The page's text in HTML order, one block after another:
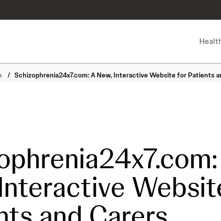
/ Schizophrenia24x7.com: A New, Interactive Website for Patients